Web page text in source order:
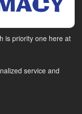
is priority one here at
service and